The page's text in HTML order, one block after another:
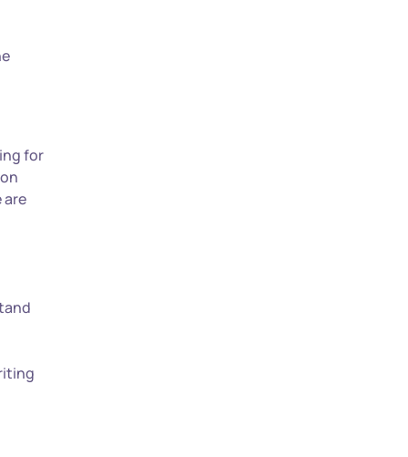
for
are